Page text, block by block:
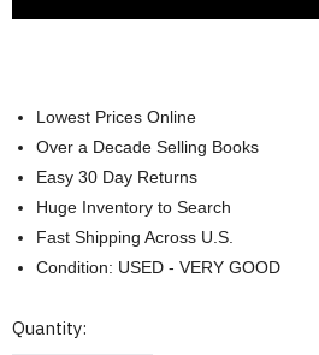
Lowest Prices Online
Over a Decade Selling Books
Easy 30 Day Returns
Huge Inventory to Search
Fast Shipping Across U.S.
Condition: USED - VERY GOOD
Current
Quantity: